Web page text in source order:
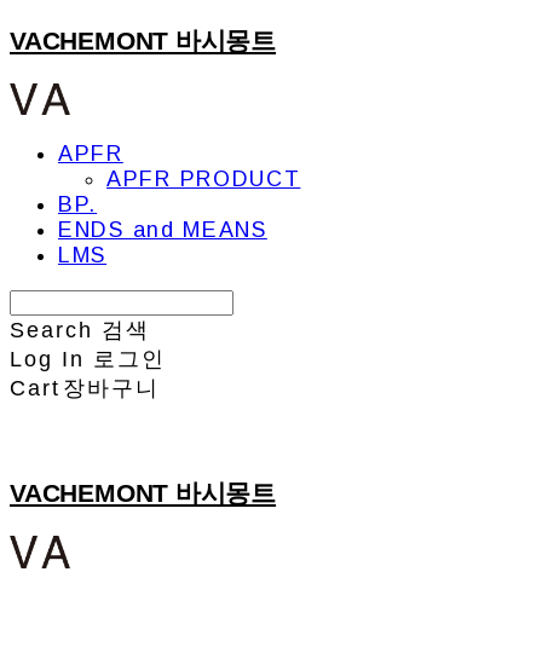
VACHEMONT 바시몽트
APFR
APFR PRODUCT
BP.
ENDS and MEANS
LMS
Search 검색
Log In 로그인
Cart 장바구니
VACHEMONT 바시몽트